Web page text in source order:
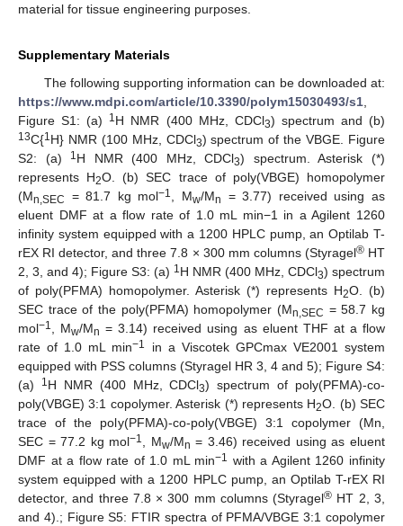
material for tissue engineering purposes.
Supplementary Materials
The following supporting information can be downloaded at:
https://www.mdpi.com/article/10.3390/polym15030493/s1
Figure S1: (a)
1H NMR (400 MHz, CDCl3) spectrum and (b)
13C{1H} NMR (100 MHz, CDCl3) spectrum of the VBGE. Figure
S2: (a)
1H NMR (400 MHz, CDCl3) spectrum. Asterisk (*)
represents H2O. (b) SEC trace of poly(VBGE) homopolymer
(Mn,SEC = 81.7 kg mol−1 , Mw/Mn
= 3.77) received using as
eluent DMF at a flow rate of 1.0 mL min−1 in a Agilent 1260
infinity system equipped with a 1200 HPLC pump, an Optilab T-
rEX RI detector, and three 7.8 × 300 mm columns (Styragel®HT
2, 3, and 4); Figure S3: (a) 1H NMR (400 MHz, CDCl3) spectrum
of poly(PFMA) homopolymer. Asterisk (*) represents H2O. (b)
SEC trace of the poly(PFMA) homopolymer (Mn,SEC = 58.7 kg
mol−1 , Mw/Mn = 3.14) received using as eluent THF at a flow
rate of 1.0 mL min−1
in a Viscotek GPCmax VE2001 system
equipped with PSS columns (Styragel HR 3, 4 and 5); Figure S4:
(a)
1H NMR (400 MHz, CDCl3) spectrum of poly(PFMA)-co-
poly(VBGE) 3:1 copolymer. Asterisk (*) represents H2O. (b) SEC
trace of the poly(PFMA)-co-poly(VBGE) 3:1 copolymer (Mn,
SEC = 77.2 kg mol−1 , Mw/Mn = 3.46) received using as eluent
DMF at a flow rate of 1.0 mL min−1 with a Agilent 1260 infinity
system equipped with a 1200 HPLC pump, an Optilab T-rEX RI
detector, and three 7.8 × 300 mm columns (Styragel® HT 2, 3,
and 4).; Figure S5: FTIR spectra of PFMA/VBGE 3:1 copolymer